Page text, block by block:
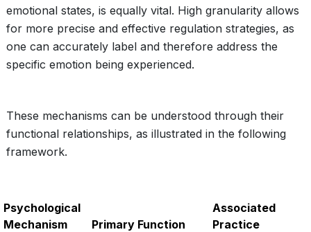
emotional states, is equally vital. High granularity allows
for more precise and effective regulation strategies, as
one can accurately label and therefore address the
specific emotion being experienced.
These mechanisms can be understood through their
functional relationships, as illustrated in the following
framework.
Psychological
Mechanism
Primary Function
Associated
Practice